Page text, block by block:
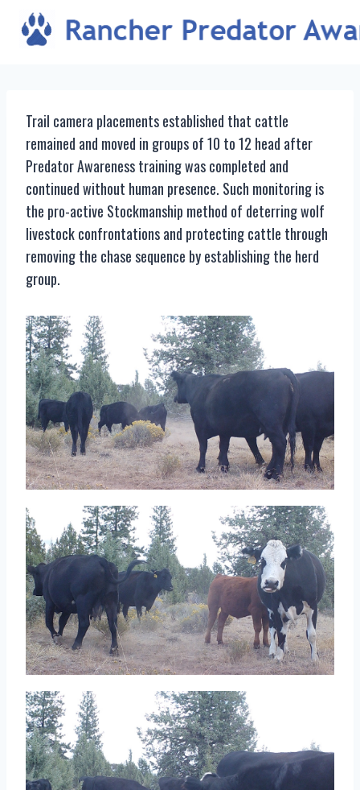
Trail camera placements established that cattle
remained and moved in groups of 10 to 12 head after
Predator Awareness training was completed and
continued without human presence. Such monitoring is
the pro-active Stockmanship method of deterring wolf
livestock confrontations and protecting cattle through
removing the chase sequence by establishing the herd
group.